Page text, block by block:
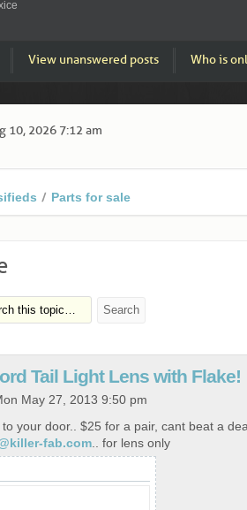
View unanswered posts Who is
10, 2026 7:12 am
Parts for sale
Tail Light Lens with Flake!
May 27, 2013 9:50 pm
your door.. $25 for a pair, cant beat a
fab.com.. for lens only